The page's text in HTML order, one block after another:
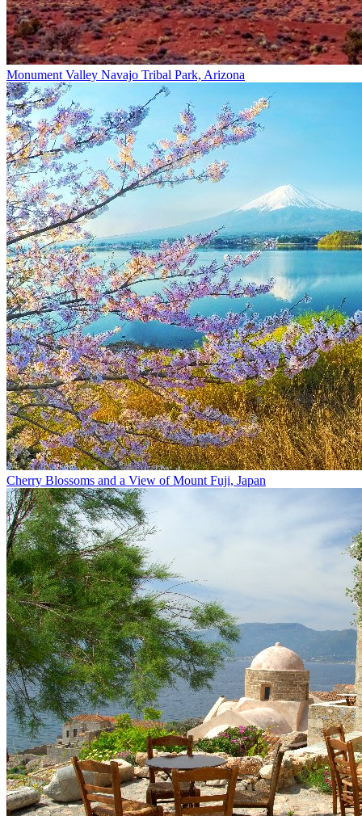
Monument Valley Navajo Tribal Park, Arizona
Cherry Blossoms and a View of Mount Fuji, Japan